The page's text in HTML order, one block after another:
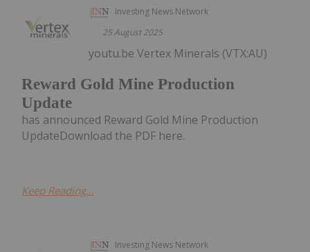
Investing News Network
25 August 2025
Reward Gold Mine Production
Update
youtu.be Vertex Minerals (VTX:AU)
has announced Reward Gold Mine Production
UpdateDownload the PDF here.
Keep Reading...
Investing News Network